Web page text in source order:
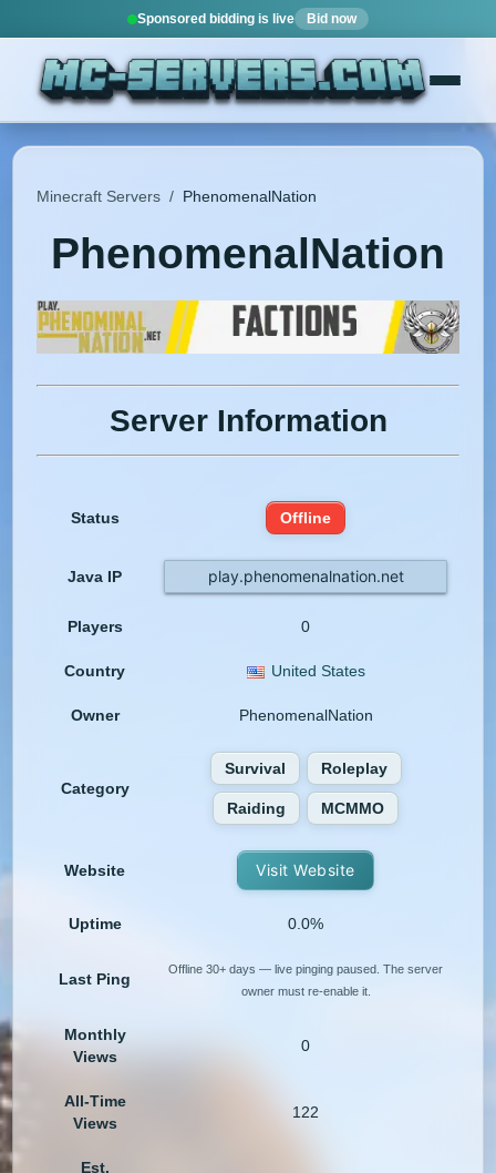
Sponsored bidding is live Bid now
Minecraft Servers / PhenomenalNation
PhenomenalNation
Server Information
Status Offline
Java IP play.phenomenalnation.net
Players 0
Country United States
Owner PhenomenalNation
Category
Survival Roleplay
Raiding MCMMO
Website Visit Website
Uptime 0.0%
Last Ping
Offline 30+ days — live pinging paused. The server
owner must re-enable it.
Monthly
Views
0
All-Time
Views
122
Est.